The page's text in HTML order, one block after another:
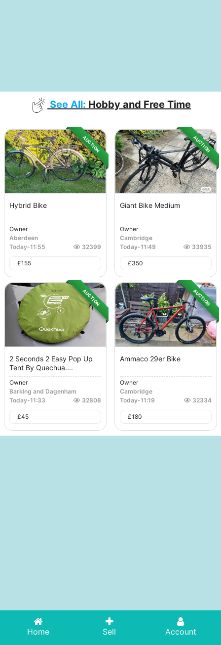
See All: Hobby and Free Time
AUCTION
Hybrid Bike
Owner
Aberdeen
Today-11:55 32399
£155
AUCTION
Giant Bike Medium
Owner
Cambridge
Today-11:49 33935
£350
AUCTION
2 Seconds 2 Easy Pop Up
Tent By Quechua....
Owner
Barking and Dagenham
Today-11:33 32808
£45
AUCTION
Ammaco 29er Bike
Owner
Cambridge
Today-11:19 32334
£180
Home Sell Account